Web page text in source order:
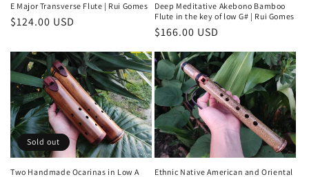
E Major Transverse Flute | Rui Gomes
Regular
$124.00 USD
Deep Meditative Akebono Bamboo
Flute in the key of low G# | Rui Gomes
Regular
$166.00 USD
Sold out
Two Handmade Ocarinas in Low A
Ethnic Native American and Oriental